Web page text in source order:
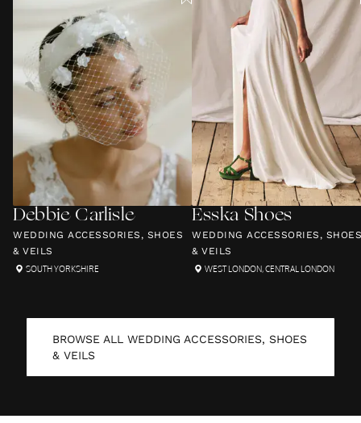
Debbie Carlisle
WEDDING ACCESSORIES, SHOES
& VEILS
SOUTH YORKSHIRE
Esska Shoes
WEDDING ACCESSORIES, SHOES
& VEILS
WEST LONDON,CENTRAL LONDON
BROWSE ALL WEDDING ACCESSORIES, SHOES
& VEILS